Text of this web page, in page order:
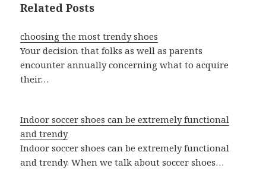
Related Posts
choosing the most trendy shoes
Your decision that folks as well as parents
encounter annually concerning what to acquire
their…
Indoor soccer shoes can be extremely functional
and trendy
Indoor soccer shoes can be extremely functional
and trendy. When we talk about soccer shoes…